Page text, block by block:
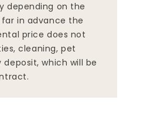
depending on the
in advance the
price does not
cleaning, pet
which will be